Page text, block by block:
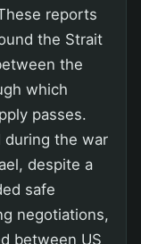
reports
the Strait
the
which
passes.
during the war
despite a
safe
negotiations,
between US